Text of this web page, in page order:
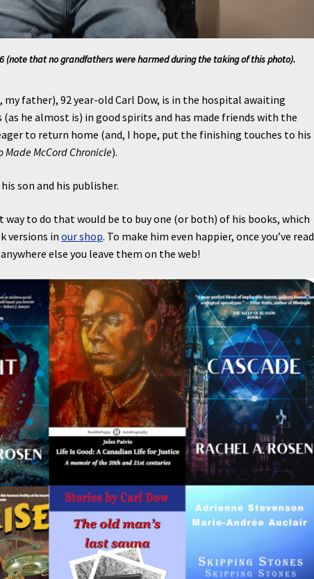
(note that no grandfathers were harmed during the taking of this photo).
my father), 92 year-old Carl Dow, is in the hospital awaiting
he almost is) in good spirits and has made friends with the
to return home (and, I hope, put the finishing touches to his
Made McCord Chronicle).
son and his publisher.
to do that would be to buy one (or both) of his books, which
versions inour shop. To make him even happier, once you’ve read
else you leave them on the web!